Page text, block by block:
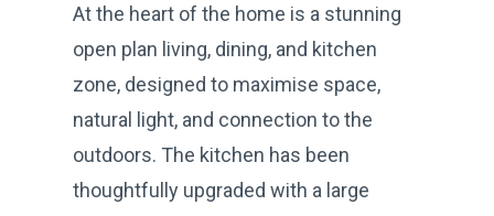
At the heart of the home is a stunning
open plan living, dining, and kitchen
zone, designed to maximise space,
natural light, and connection to the
outdoors. The kitchen has been
thoughtfully upgraded with a large